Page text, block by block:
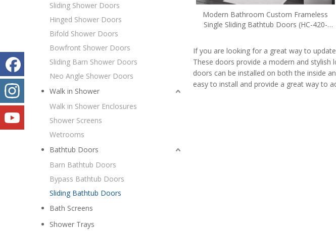
Sliding Shower Doors
Hinged Shower Doors
Bifold Shower Doors
Bowfront Shower Doors
Sliding Barn Shower Doors
Neo Angle Shower Doors
Walk in Shower
Walk in Shower Enclosures
Shower Screens
Wetrooms
Bathtub Doors
Barn Bathtub Doors
Bypass Bathtub Doors
Sliding Bathtub Doors
Bath Screens
Shower Trays
Modern Bathroom Custom Frameless
Single Sliding Bathtub Doors (HC-420-
If you are looking for a great way to
These doors provide a modern and
doors can be installed on both the inside
easy to install and provide a great way to